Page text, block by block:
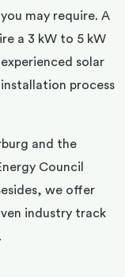
may require. A
a 3 kW to 5 kW
solar
process
and the
Council
we offer
industry track